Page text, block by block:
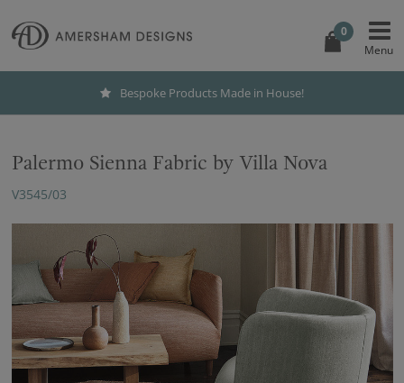
0
Bespoke Products Made in House!
Palermo Sienna Fabric by Villa Nova
V3545/03